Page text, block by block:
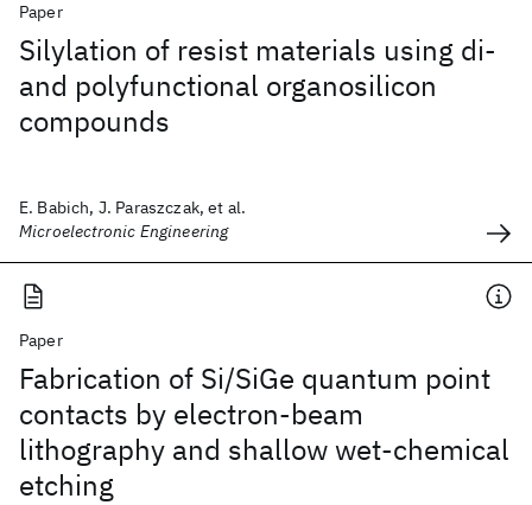
Paper
Silylation of resist materials using di-
and polyfunctional organosilicon
compounds
E. Babich, J. Paraszczak, et al.
Microelectronic Engineering
Paper
Fabrication of Si/SiGe quantum point
contacts by electron-beam
lithography and shallow wet-chemical
etching